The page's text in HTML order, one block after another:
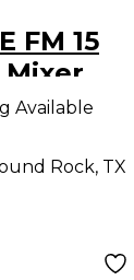
FM 15
Mixer
Available
Rock, TX